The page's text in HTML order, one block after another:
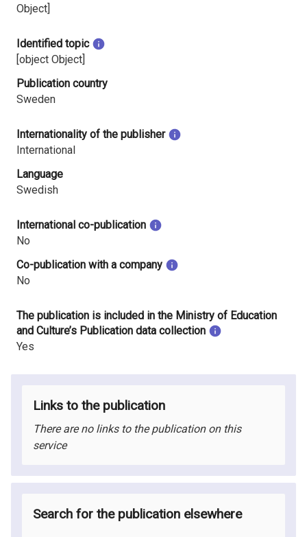
Object]
Identified topic
[object Object]
Publication country
Sweden
Internationality of the publisher
International
Language
Swedish
International co-publication
No
Co-publication with a company
No
The publication is included in the Ministry of Education
and Culture’s Publication data collection
Yes
Links to the publication
There are no links to the publication on this
service
Search for the publication elsewhere